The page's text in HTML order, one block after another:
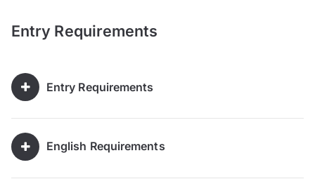
Entry Requirements
Entry Requirements
English Requirements